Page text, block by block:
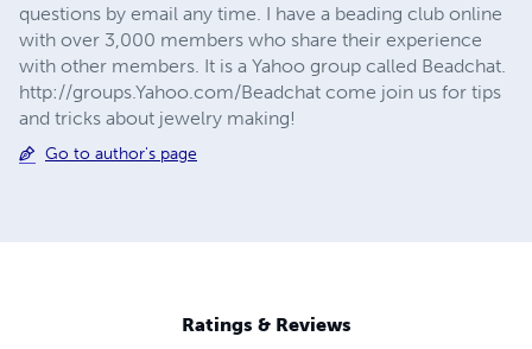
questions by email any time. I have a beading club online
with over 3,000 members who share their experience
with other members. It is a Yahoo group called Beadchat.
http://groups.Yahoo.com/Beadchat come join us for tips
and tricks about jewelry making!
Go to author's page
Ratings & Reviews